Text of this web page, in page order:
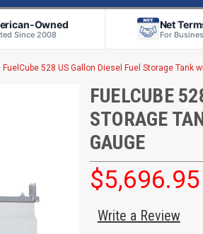
Owned
Since 2008
Net
For
FuelCube 528 US Gallon Diesel Fuel Storage Tank
FUELCUBE
STORAGE
GAUGE
$5,696.95
Write a Review